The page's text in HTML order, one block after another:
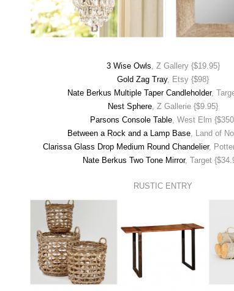
3 Wise Owls , Z Gallery {$19.95}
Gold Zag Tray, Etsy {$98}
Nate Berkus Multiple Taper Candleholder,
Nest Sphere , Z Gallerie {$9.95}
Parsons Console Table, West Elm
Between a Rock and a Lamp Base , Land of
Clarissa Glass Drop Medium Round Chandelier,
Nate Berkus Two Tone Mirror, Target
RUSTIC ENTRY